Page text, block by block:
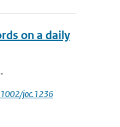
on a daily
joc.1236